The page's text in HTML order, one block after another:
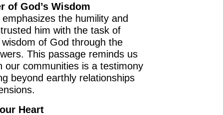
of God’s Wisdom
the humility and
him with the task of
of God through the
This passage reminds us
our communities is a testimony
beyond earthly relationships
Heart